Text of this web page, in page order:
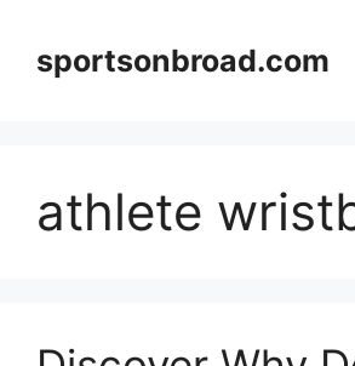
contentsportsonbroad.com
athlete